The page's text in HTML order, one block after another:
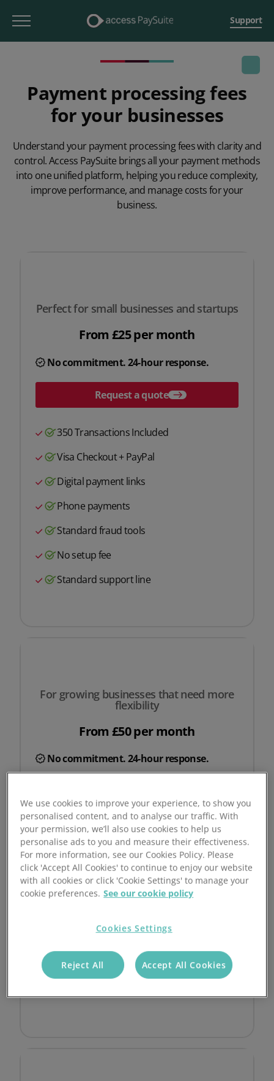
Support
Payment processing fees
for your businesses
Understand your payment processing fees with clarity and
control. Access PaySuite brings all your payment methods
into one unified platform, helping you reduce complexity,
improve performance, and manage costs for your
business.
Perfect for small businesses and startups
From £25 per month
No commitment. 24-hour response.
Request a quote
350 Transactions Included
Visa Checkout + PayPal
Digital payment links
Phone payments
Standard fraud tools
No setup fee
Standard support line
For growing businesses that need more
flexibility
From £50 per month
No commitment. 24-hour response.
850 Transactions Included
Additional alternative payment methods
(eg ApplePay)
Advanced fraud protection
Optional account management
We use cookies to improve your experience, to show you
personalised content, and to analyse our traffic. With
your permission, we’ll also use cookies to help us
personalise ads to you and measure their effectiveness.
For more information, see our Cookies Policy. Please
click 'Accept All Cookies' to continue to enjoy our website
with all cookies or click 'Cookie Settings' to manage your
cookie preferences. See our cookie policy
Cookies Settings
Reject All Accept All Cookies